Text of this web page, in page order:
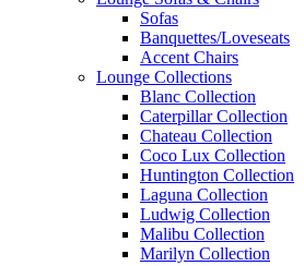
Sofas
Banquettes/Loveseats
Accent Chairs
Lounge Collections
Blanc Collection
Caterpillar Collection
Chateau Collection
Coco Lux Collection
Huntington Collection
Laguna Collection
Ludwig Collection
Malibu Collection
Marilyn Collection